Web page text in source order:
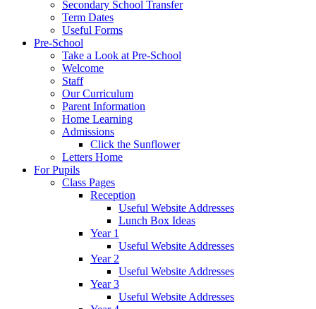
Secondary School Transfer
Term Dates
Useful Forms
Pre-School
Take a Look at Pre-School
Welcome
Staff
Our Curriculum
Parent Information
Home Learning
Admissions
Click the Sunflower
Letters Home
For Pupils
Class Pages
Reception
Useful Website Addresses
Lunch Box Ideas
Year 1
Useful Website Addresses
Year 2
Useful Website Addresses
Year 3
Useful Website Addresses